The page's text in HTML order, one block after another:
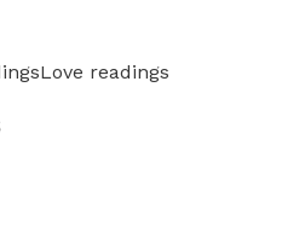
Love readings